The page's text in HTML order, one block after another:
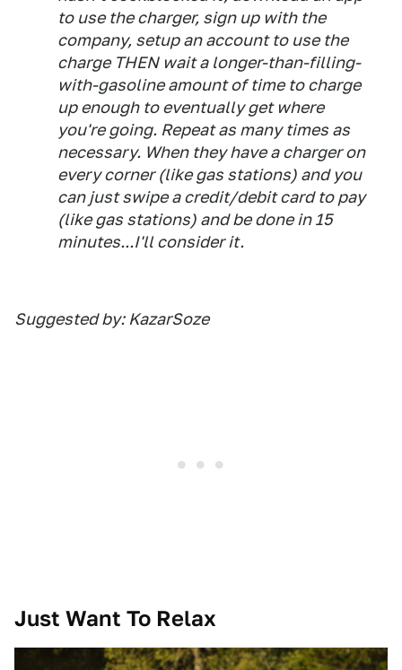
to use the charger, sign up with the
company, setup an account to use the
charge THEN wait a longer-than-filling-
with-gasoline amount of time to charge
up enough to eventually get where
you're going. Repeat as many times as
necessary. When they have a charger on
every corner (like gas stations) and you
can just swipe a credit/debit card to pay
(like gas stations) and be done in 15
minutes...I'll consider it.
Suggested by: KazarSoze
Just Want To Relax